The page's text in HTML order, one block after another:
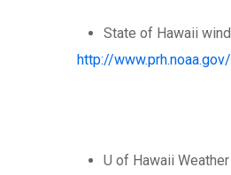
State of Hawaii
http://
U of Hawaii